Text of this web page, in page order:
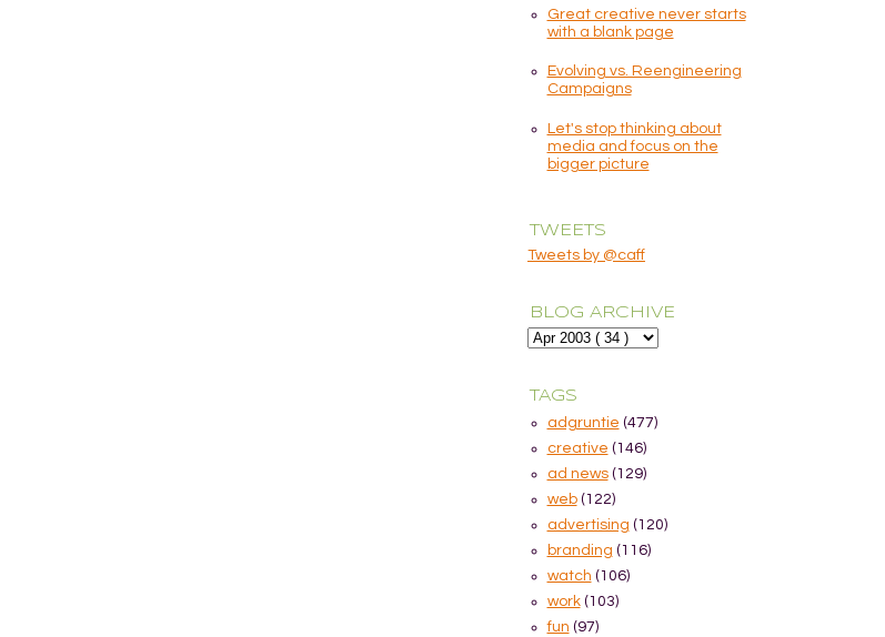
Great creative never starts
with a blank page
Evolving vs. Reengineering
Campaigns
Let's stop thinking about
media and focus on the
bigger picture
TWEETS
Tweets by @caff
BLOG ARCHIVE
TAGS
adgruntie (477)
creative (146)
ad news (129)
web (122)
advertising (120)
branding (116)
watch (106)
work (103)
fun (97)